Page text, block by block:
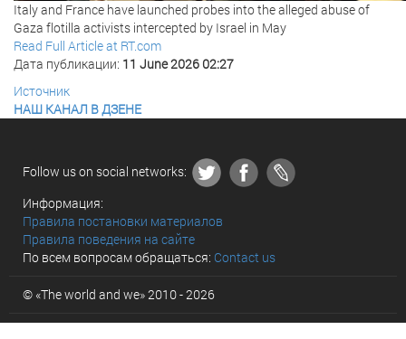
Italy and France have launched probes into the alleged abuse of
Gaza flotilla activists intercepted by Israel in May
Read Full Article at RT.com
Дата публикации: 11 June 2026 02:27
Источник
НАШ КАНАЛ В ДЗЕНЕ
Follow us on social networks:
Информация:
Правила постановки материалов
Правила поведения на сайте
По всем вопросам обращаться: Contact us
© «The world and we» 2010 - 2026